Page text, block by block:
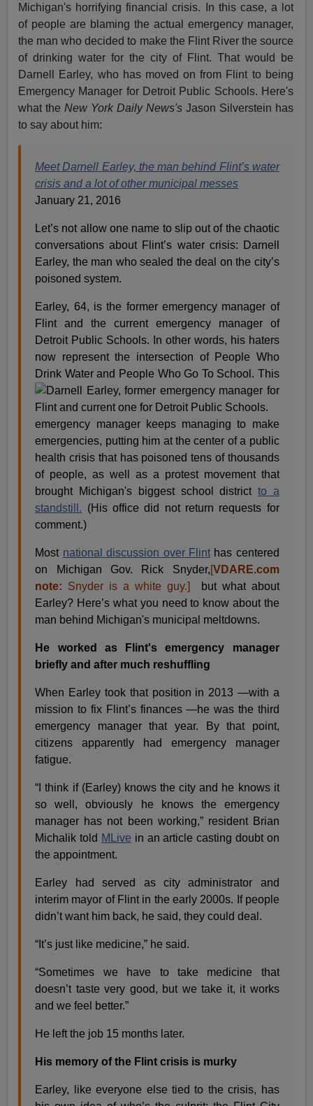
Michigan's horrifying financial crisis. In this case, a lot
of people are blaming the actual emergency manager,
the man who decided to make the Flint River the source
of drinking water for the city of Flint. That would be
Darnell Earley, who has moved on from Flint to being
Emergency Manager for Detroit Public Schools. Here's
what the New York Daily News'sJason Silverstein has
to say about him:
Meet Darnell Earley, the man behind Flint’s water
crisis and a lot of other municipal messes
January 21, 2016
Let’s not allow one name to slip out of the chaotic
conversations about Flint’s water crisis: Darnell
Earley, the man who sealed the deal on the city’s
poisoned system.
Earley, 64, is the former emergency manager of
Flint and the current emergency manager of
Detroit Public Schools. In other words, his haters
now represent the intersection of People Who
Drink Water and People Who Go To School. This
emergency manager keeps managing to make
emergencies, putting him at the center of a public
health crisis that has poisoned tens of thousands
of people, as well as a protest movement that
brought Michigan's biggest school districtto a
standstill. (His office did not return requests for
comment.)
Most national discussion over Flinthas centered
on Michigan Gov. Rick Snyder,[VDARE.com
note: Snyder is a white guy.]
but what about
Earley? Here’s what you need to know about the
man behind Michigan's municipal meltdowns.
He worked as Flint's emergency manager
briefly and after much reshuffling
When Earley took that position in 2013 —with a
mission to fix Flint’s finances —he was the third
emergency manager that year. By that point,
citizens apparently had emergency manager
fatigue.
“I think if (Earley) knows the city and he knows it
so well, obviously he knows the emergency
manager has not been working,” resident Brian
Michalik told MLive in an article casting doubt on
the appointment.
Earley had served as city administrator and
interim mayor of Flint in the early 2000s. If people
didn’t want him back, he said, they could deal.
“It’s just like medicine,” he said.
“Sometimes we have to take medicine that
doesn’t taste very good, but we take it, it works
and we feel better.”
He left the job 15 months later.
His memory of the Flint crisis is murky
Earley, like everyone else tied to the crisis, has